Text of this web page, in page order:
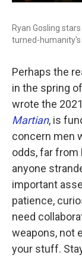
Ryan Gosling
turned-humanity's
Perhaps the
in the spring
wrote the
Martian, is
concern men
odds, far from
anyone
important
patience,
need
weapons, not
your stuff.